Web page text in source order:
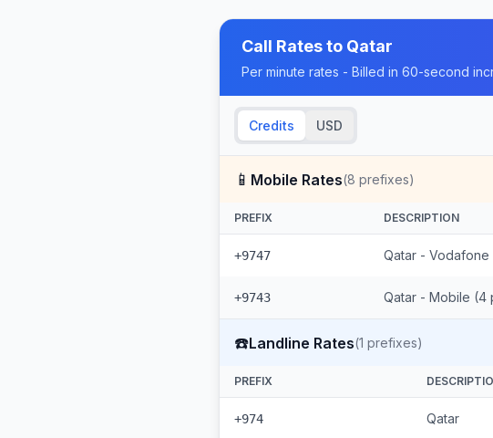
Call Rates to Qatar
Per minute rates - Billed in 60-second
Credits USD
📱 Mobile Rates(8 prefixes)
PREFIX DESCRIPTION
+9747 Qatar -
+9743 Qatar - Mobile (4
☎️Landline Rates(1 prefixes)
PREFIX
+974 Qatar